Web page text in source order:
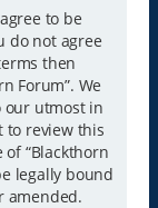
to be
do not agree
then
Forum”. We
our utmost in
to review this
“Blackthorn
legally bound
amended.